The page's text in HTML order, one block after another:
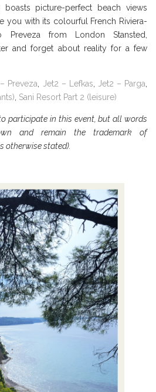
picture-perfect beach views
you with its colourful French Riviera-
from London Stansted,
and forget about reality for a few
Preveza, Jet2 – Lefkas, Jet2 – Parga,
, Sani Resort Part 2 (leisure)
participate in this event, but all words
and remain the trademark of
otherwise stated).